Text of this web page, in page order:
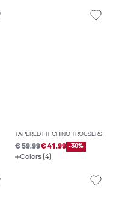
TAPERED FIT CHINO TROUSERS
€ 59.99€ 41.99 -30%
Colors (4)